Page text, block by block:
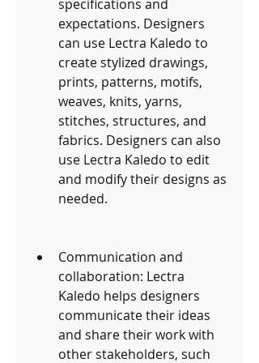
specifications and
expectations. Designers
can use Lectra Kaledo to
create stylized drawings,
prints, patterns, motifs,
weaves, knits, yarns,
stitches, structures, and
fabrics. Designers can also
use Lectra Kaledo to edit
and modify their designs as
needed.
Communication and
collaboration: Lectra
Kaledo helps designers
communicate their ideas
and share their work with
other stakeholders, such